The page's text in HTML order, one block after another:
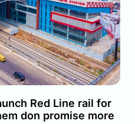
Red Line rail for
don promise more